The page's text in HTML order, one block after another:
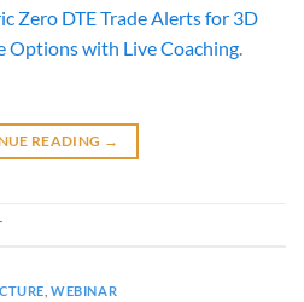
Zero DTE Trade Alerts for 3D
Options with Live Coaching
READING →
,WEBINAR